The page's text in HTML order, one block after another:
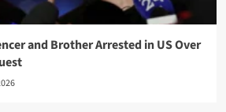
and Brother Arrested in US Over